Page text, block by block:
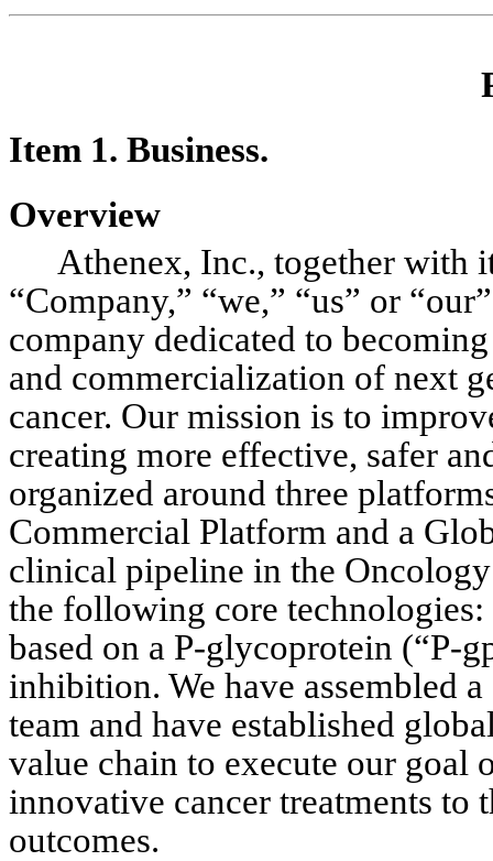
Item 1. Business.
Overview
Athenex, Inc., together with
“Company,” “we,” “us” or
company dedicated to
and commercialization of next
cancer. Our mission is to
creating more effective, safer
organized around three
Commercial Platform and a
clinical pipeline in the
the following core
based on a P-glycoprotein (“P-
inhibition. We have assembled
team and have established
value chain to execute our goal
innovative cancer treatments to
outcomes.